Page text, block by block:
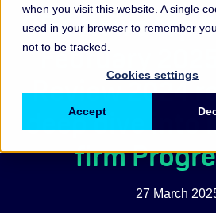
when you visit this website. A single
used in your browser to remember
not to be tracked.
Cookies settings
Accept
ORX News top
February
Review 2024
deep dive into
firm
27 March